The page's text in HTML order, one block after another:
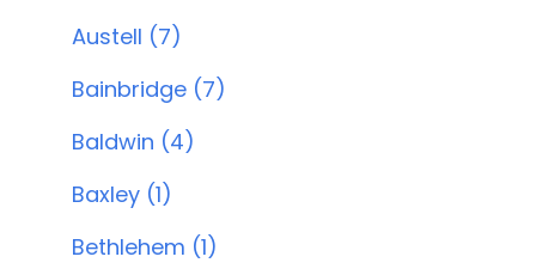
Austell (7)
Bainbridge (7)
Baldwin (4)
Baxley (1)
Bethlehem (1)